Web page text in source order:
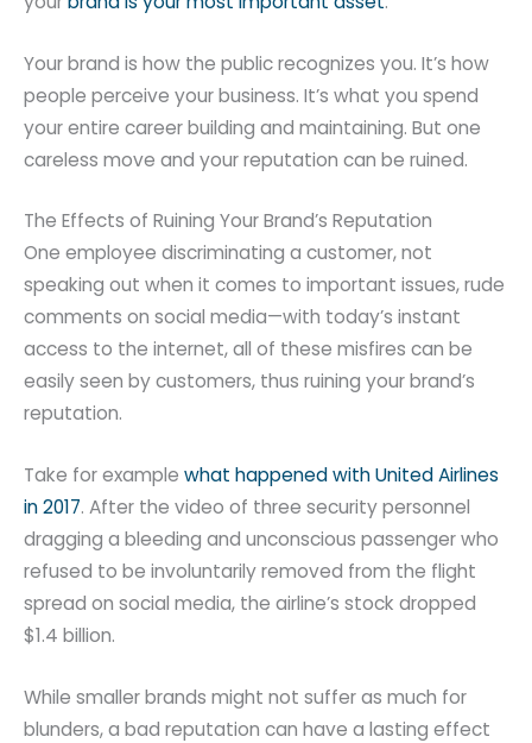
Your brand is how the public recognizes you. It’s how
people perceive your business. It’s what you spend
your entire career building and maintaining. But one
careless move and your reputation can be ruined.
The Effects of Ruining Your Brand’s Reputation
One employee discriminating a customer, not
speaking out when it comes to important issues, rude
comments on social media—with today’s instant
access to the internet, all of these misfires can be
easily seen by customers, thus ruining your brand’s
reputation.
Take for example what happened with United Airlines
in 2017. After the video of three security personnel
dragging a bleeding and unconscious passenger who
refused to be involuntarily removed from the flight
spread on social media, the airline’s stock dropped
$1.4 billion.
While smaller brands might not suffer as much for
blunders, a bad reputation can have a lasting effect